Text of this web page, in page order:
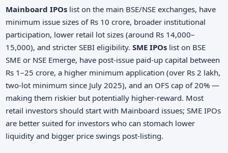
Mainboard IPOs list on the main BSE/NSE exchanges, have
minimum issue sizes of Rs 10 crore, broader institutional
participation, lower retail lot sizes (around Rs 14,000–
15,000), and stricter SEBI eligibility.SME IPOs list on BSE
SME or NSE Emerge, have post-issue paid-up capital between
Rs 1–25 crore, a higher minimum application (over Rs 2 lakh,
two-lot minimum since July 2025), and an OFS cap of 20% —
making them riskier but potentially higher-reward. Most
retail investors should start with Mainboard issues; SME IPOs
are better suited for investors who can stomach lower
liquidity and bigger price swings post-listing.